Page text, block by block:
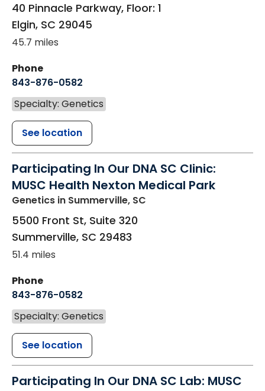
40 Pinnacle Parkway, Floor: 1
Elgin, SC 29045
45.7 miles
Phone
843-876-0582
Specialty: Genetics
See location
Participating In Our DNA SC Clinic:
MUSC Health Nexton Medical Park
Genetics in Summerville, SC
5500 Front St, Suite 320
Summerville, SC 29483
51.4 miles
Phone
843-876-0582
Specialty: Genetics
See location
Participating In Our DNA SC Lab: MUSC